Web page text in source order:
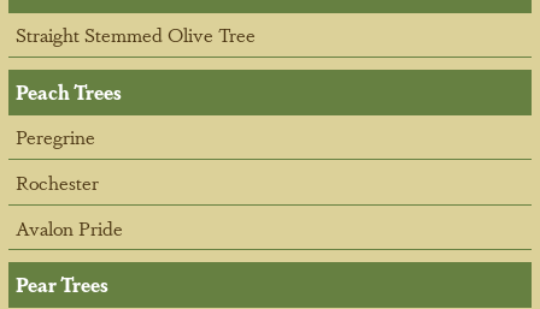
Straight Stemmed Olive Tree
Peach Trees
Peregrine
Rochester
Avalon Pride
Pear Trees